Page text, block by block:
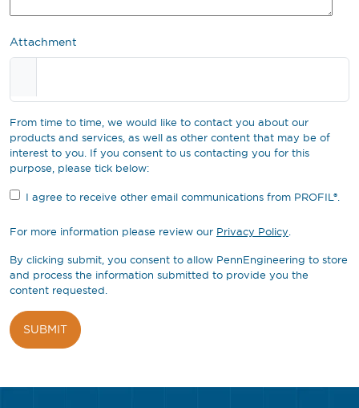
Attachment
From time to time, we would like to contact you about our
products and services, as well as other content that may be of
interest to you. If you consent to us contacting you for this
purpose, please tick below:
I agree to receive other email communications from PROFIL®.
For more information please review our Privacy Policy.
By clicking submit, you consent to allow PennEngineering to store
and process the information submitted to provide you the
content requested.